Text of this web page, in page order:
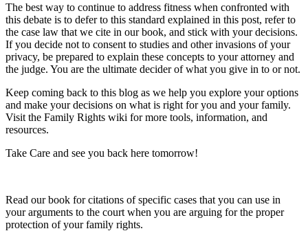
The best way to continue to address fitness when confronted with
this debate is to defer to this standard explained in this post, refer to
the case law that we cite in our book, and stick with your decisions.
If you decide not to consent to studies and other invasions of your
privacy, be prepared to explain these concepts to your attorney and
the judge. You are the ultimate decider of what you give in to or not.
Keep coming back to this blog as we help you explore your options
and make your decisions on what is right for you and your family.
Visit the Family Rights wiki for more tools, information, and
resources.
Take Care and see you back here tomorrow!
Read our book for citations of specific cases that you can use in
your arguments to the court when you are arguing for the proper
protection of your family rights.